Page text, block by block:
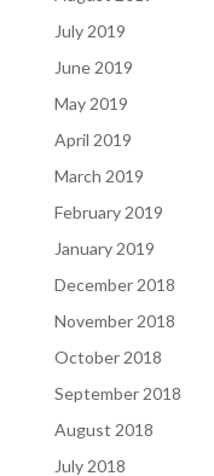
July 2019
June 2019
May 2019
April 2019
March 2019
February 2019
January 2019
December 2018
November 2018
October 2018
September 2018
August 2018
July 2018